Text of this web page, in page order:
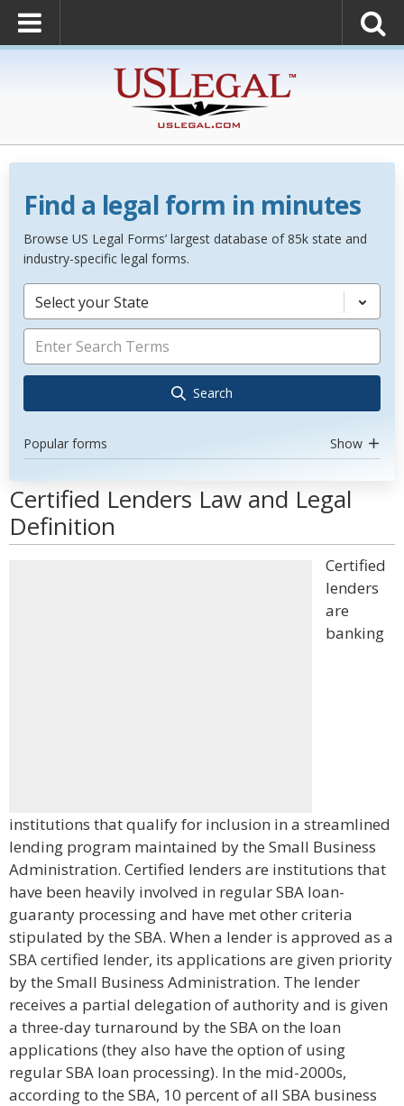
Find a legal form in minutes
Browse US Legal Forms’ largest database of 85k state and
industry-specific legal forms.
Select your State
Search
Popular forms Show
Certified Lenders Law and Legal
Definition
Certified
lenders
are
banking
institutions that qualify for inclusion in a streamlined
lending program maintained by the Small Business
Administration. Certified lenders are institutions that
have been heavily involved in regular SBA loan-
guaranty processing and have met other criteria
stipulated by the SBA. When a lender is approved as a
SBA certified lender, its applications are given priority
by the Small Business Administration. The lender
receives a partial delegation of authority and is given
a three-day turnaround by the SBA on the loan
applications (they also have the option of using
regular SBA loan processing). In the mid-2000s,
according to the SBA, 10 percent of all SBA business